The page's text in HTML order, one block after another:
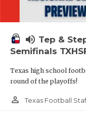
volume_up Tep &
Semifinals
Texas high school
round of the playoffs!
person_outline Texas Football